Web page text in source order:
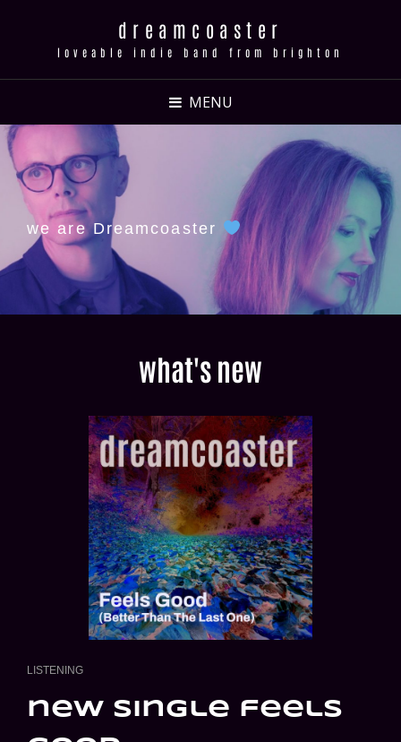
dreamcoaster
loveable indie band from brighton
MENU
we are Dreamcoaster
what's new
CAT
LISTENING
new single feels